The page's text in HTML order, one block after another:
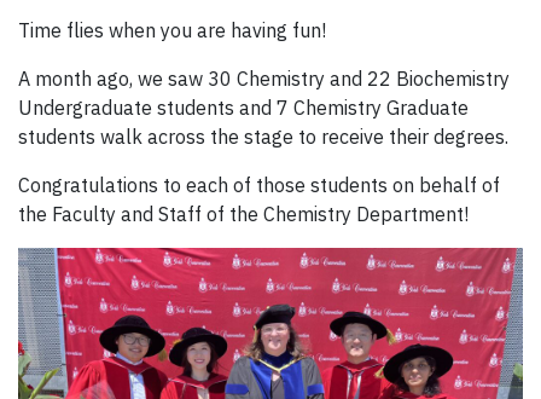
Time flies when you are having fun!
A month ago, we saw 30 Chemistry and 22 Biochemistry
Undergraduate students and 7 Chemistry Graduate
students walk across the stage to receive their degrees.
Congratulations to each of those students on behalf of
the Faculty and Staff of the Chemistry Department!